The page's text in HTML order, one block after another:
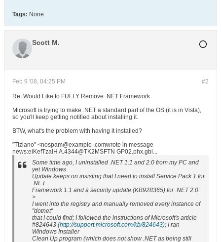
Tags: None
Scott M.
#2
Feb 9 '08, 04:25 PM
Re: Would Like to FULLY Remove .NET Framework
Microsoft is trying to make .NET a standard part of the OS (it is in Vista),
so you'll keep getting notified about installing it.
BTW, what's the problem with having it installed?
"Tiziano" <nospam@example .comwrote in message
news:eiKefTzaIH A.4344@TK2MSFTN GP02.phx.gbl...
Some time ago, I uninstalled .NET 1.1 and 2.0 from my PC and
yet Windows
Update keeps on insisting that I need to install Service Pack 1 for
.NET
Framework 1.1 and a security update (KB928365) for .NET 2.0.
>
I went into the registry and manually removed every instance of
"dotnet"
that I could find; I followed the instructions of Microsoft's article
#824643 (http://support.microsoft.com/kb/824643); I ran
Windows Installer
Clean Up program (which does not show .NET as being still